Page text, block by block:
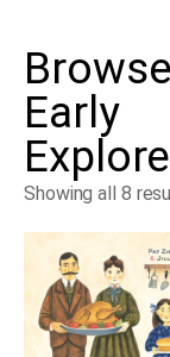
Browse
Early
Showing all 8